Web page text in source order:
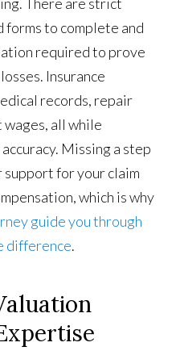
to complete and
required to prove
Insurance
records, repair
all while
Missing a step
for your claim
which is why
guide you through
difference.